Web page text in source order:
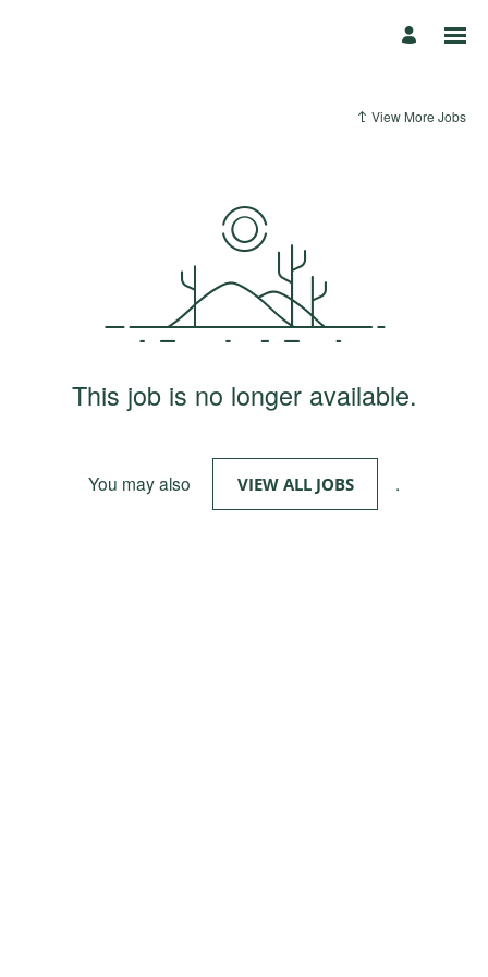
View More Jobs
This job is no longer available.
You may also VIEW ALL JOBS .